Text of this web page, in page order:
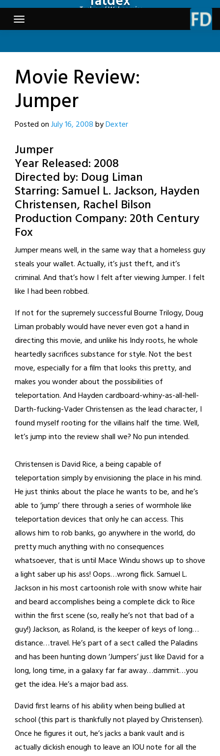
Skip
content
Tech and Webcomics
Movie Review:
Jumper
Posted onJuly 16, 2008byDexter
Jumper
Year Released: 2008
Directed by: Doug Liman
Starring: Samuel L. Jackson, Hayden
Christensen, Rachel Bilson
Production Company: 20th Century
Fox
Jumper means well, in the same way that a homeless guy
steals your wallet. Actually, it’s just theft, and it’s
criminal. And that’s how I felt after viewing Jumper. I felt
like I had been robbed.
If not for the supremely successful Bourne Trilogy, Doug
Liman probably would have never even got a hand in
directing this movie, and unlike his Indy roots, he whole
heartedly sacrifices substance for style. Not the best
move, especially for a film that looks this pretty, and
makes you wonder about the possibilities of
teleportation. And Hayden cardboard-whiny-as-all-hell-
Darth-fucking-Vader Christensen as the lead character, I
found myself rooting for the villains half the time. Well,
let’s jump into the review shall we? No pun intended.
Christensen is David Rice, a being capable of
teleportation simply by envisioning the place in his mind.
He just thinks about the place he wants to be, and he’s
able to ‘jump’ there through a series of wormhole like
teleportation devices that only he can access. This
allows him to rob banks, go anywhere in the world, do
pretty much anything with no consequences
whatsoever, that is until Mace Windu shows up to shove
a light saber up his ass! Oops…wrong flick. Samuel L.
Jackson in his most cartoonish role with snow white hair
and beard accomplishes being a complete dick to Rice
within the first scene (so, really he’s not that bad of a
guy!) Jackson, as Roland, is the keeper of keys of long…
distance…travel. He’s part of a sect called the Paladins
and has been hunting down ‘Jumpers’ just like David for a
long, long time, in a galaxy far far away…dammit…you
get the idea. He’s a major bad ass.
David first learns of his ability when being bullied at
school (this part is thankfully not played by Christensen).
Once he figures it out, he’s jacks a bank vault and is
actually dickish enough to leave an IOU note for all the